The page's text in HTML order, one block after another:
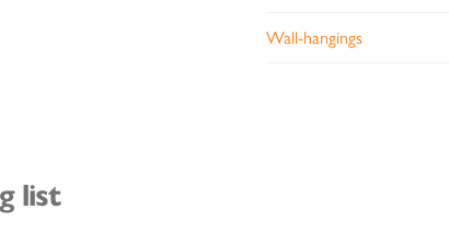
Wall-hangings
list